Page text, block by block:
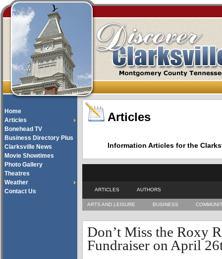
Home
Articles
Bonehead TV
Business Directory Plus
Clarksville News
Movie Showtimes
Photo Gallery
Theatres
Weather
Contact Us
Articles
Information Articles for the
ARTICLES AUTHORS
ARTS AND LEISURE BUSINESS
Don’t Miss the Roxy
Fundraiser on April